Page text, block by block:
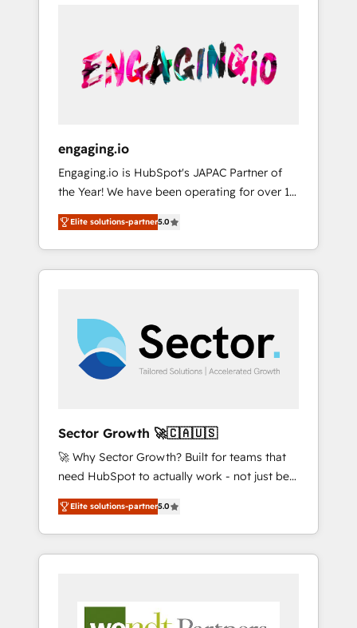
PMOとして主導。「設定の代行ではなく、設計
の責任」を引き受け、部門横断の統合・浸透・
変革管理を実行します。 ▸ CMS戦略設計・構
Hubで一体提供。 ▸ 既存CRM・MAからの移行
支援：Salesforce・Marketo・Pardot等からの
移行、カスタム設計、履歴データ移行と活用設
計まで。 ▸ AEO対応：ChatGPT・Perplexity等
のAI検索からの流入・引用を前提にコンテンツ
HubSpotアワード受賞・HUGリーダー ✓
AI活用に関するご相談、現状整理の壁打ちな
ど、構想段階からお気軽にお問い合わせくださ
い。
Sales, Service, Data & Content 📈 Sales &
Marketing Alignment + Revenue Team
Enablement 🤖 Breeze AI & Custom Agent
what others broke. Built for mid-market
reality—practical solutions that work with
your actual headcount and constraints. By the
Numbers 🏆 Top 1% of all HubSpot partners
🔄 Top 5% globally in client retention 📅 8+
years of consistent results since 2017 Who
We Serve Revenue teams, marketing leaders,
unified systems that drive real business
results.
engaging.io
Engaging.io is HubSpot's JAPAC Partner of
the Year! We have been operating for over 16
years and are one of HubSpot's most
experienced and technically capable Agency
Partners globally. We specialise in complex
CRM migrations, implementations,
multi national businesses. Our teams are
based in North America and APAC. We are
HubSpot's top-ranked Advanced
Implementation Certified Partner and we
have worked with incredible brands. You can
see some of them on our website, along with
plenty of case studies.
Elite solutions-partner5.0
Sector Growth 🚀🇨🇦🇺🇸
🚀 Why Sector Growth? Built for teams that
need HubSpot to actually work - not just be
set up. 🔧 HubSpot Experts: Onboarding,
migrations, automation, and training built for
adoption. ⚡ Highly Technical Execution: ERP,
EMR and Custom Integrations; complex
automation agents; process optimization
Elite solutions-partner5.0